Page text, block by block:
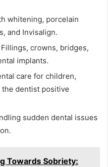
whitening, porcelain
and Invisalign.
Fillings, crowns, bridges,
implants.
care for children,
dentist positive
sudden dental issues
Towards Sobriety: